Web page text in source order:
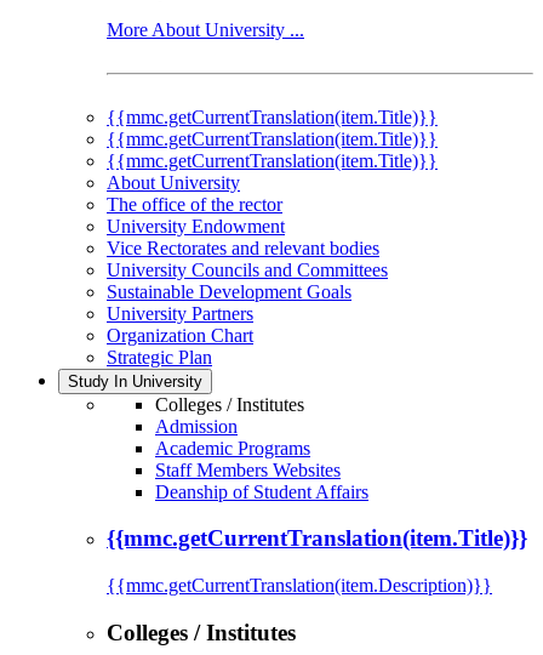
More About University ...
{{mmc.getCurrentTranslation(item.Title)}}
{{mmc.getCurrentTranslation(item.Title)}}
{{mmc.getCurrentTranslation(item.Title)}}
About University
The office of the rector
University Endowment
Vice Rectorates and relevant bodies
University Councils and Committees
Sustainable Development Goals
University Partners
Organization Chart
Strategic Plan
Study In University
Colleges / Institutes
Admission
Academic Programs
Staff Members Websites
Deanship of Student Affairs
{{mmc.getCurrentTranslation(item.Title)}}
{{mmc.getCurrentTranslation(item.Description)}}
Colleges / Institutes